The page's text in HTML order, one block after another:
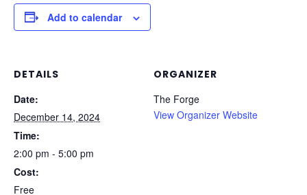
Add to calendar
DETAILS
Date:
December 14, 2024
Time:
2:00 pm - 5:00 pm
Cost:
Free
ORGANIZER
The Forge
View Organizer Website